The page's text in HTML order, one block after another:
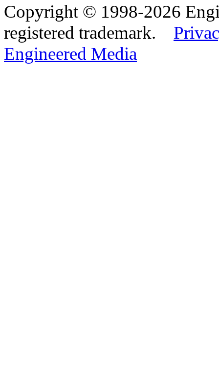
Copyright © 1998-2026
registered trademark.
Engineered Media